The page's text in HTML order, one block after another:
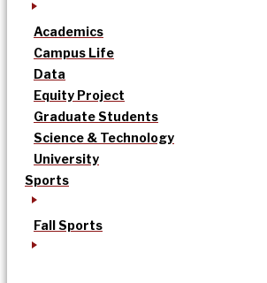
Academics
Campus Life
Data
Equity Project
Graduate Students
Science & Technology
University
Sports
Fall Sports